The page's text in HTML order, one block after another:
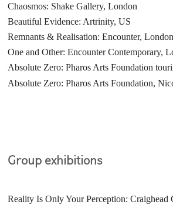
Chaosmos: Shake Gallery, London
Beautiful Evidence: Artrinity, US
Remnants & Realisation: Encounter, London
One and Other: Encounter Contemporary,
Absolute Zero: Pharos Arts Foundation
Absolute Zero: Pharos Arts Foundation,
Elemental: Bait Al Zubair Museum, Muscat,
The Space Between: Goss-Michael
Taman Negara: Gagosian Gallery, New
Resolution: Centre of Contemporary Art,
Echo: Galerie Laurent Mueller, Paris
In the Beginning: Shizaru Gallery, London
Coexistence: Galerie Laurent Mueller, Paris
Taman Negara: Paul Kasmin Gallery, New
Graffiti Love: Goss Gallery, Dallas, US
Dirty Pattern: Paul Kasmin Gallery, New
The Tree: Golden Square, London
Group exhibitions
Reality Is Only Your Perception: Craighead
Salle d'attente: Galerie Laurent Mueller,
I am Solitary: Beers.Lambert